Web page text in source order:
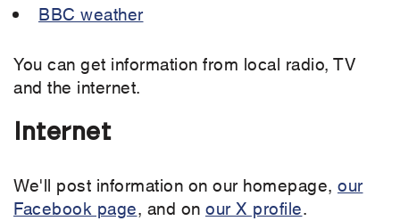
BBC weather
You can get information from local radio, TV
and the internet.
Internet
We'll post information on our homepage, our
Facebook page, and on our X profile.